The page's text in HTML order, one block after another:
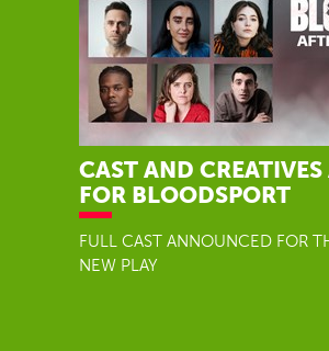
CAST AND
FOR BLOODSPORT
FULL CAST ANNOUNCED FOR
NEW PLAY